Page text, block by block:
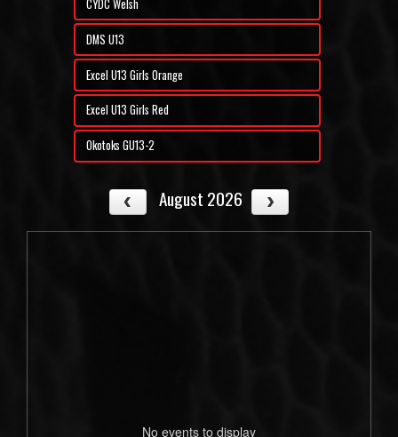
CYDC Welsh
DMS U13
Excel U13 Girls Orange
Excel U13 Girls Red
Okotoks GU13-2
August 2026
No events to display